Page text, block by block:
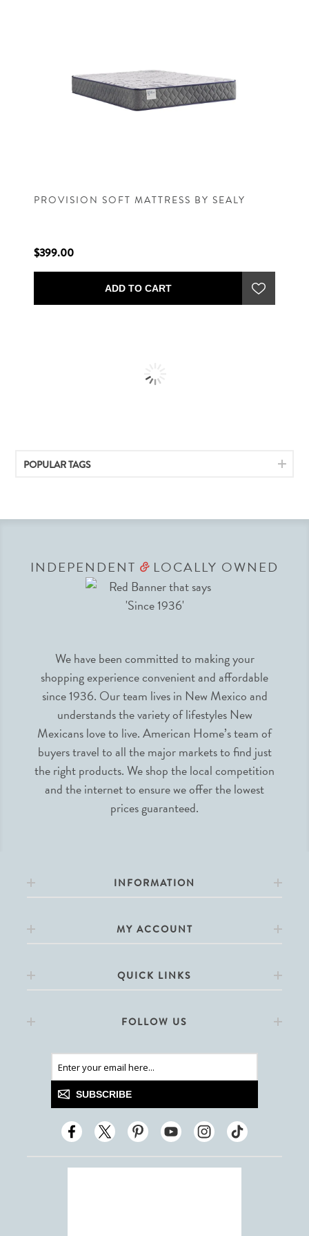
PROVISION SOFT MATTRESS BY SEALY
$399.00
ADD TO CART
POPULAR TAGS
INDEPENDENT &LOCALLY OWNED
We have been committed to making your
shopping experience convenient and affordable
since 1936. Our team lives in New Mexico and
understands the variety of lifestyles New
Mexicans love to live. American Home’s team of
buyers travel to all the major markets to find just
the right products. We shop the local competition
and the internet to ensure we offer the lowest
prices guaranteed.
INFORMATION
MY ACCOUNT
QUICK LINKS
FOLLOW US
SUBSCRIBE